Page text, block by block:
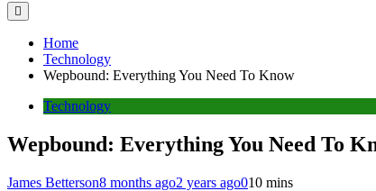
Home
Technology
Wepbound: Everything You Need To Know
Technology
Wepbound: Everything You Need To
James Betterson8 months ago2 years ago010 mins